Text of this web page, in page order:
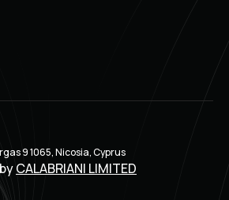
9 1065, Nicosia, Cyprus
CALABRIANI LIMITED